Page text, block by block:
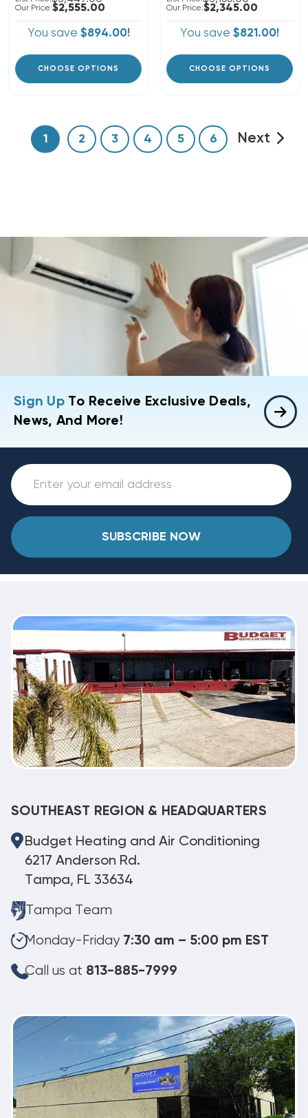
Our Price:$2,555.00
You save $894.00!
CHOOSE OPTIONS
Our Price:$2,345.00
You save $821.00!
CHOOSE OPTIONS
1 2 3 4 5 6 Next
Sign UpTo Receive Exclusive Deals,
News, And More!
SUBSCRIBE NOW
SOUTHEAST REGION & HEADQUARTERS
Budget Heating and Air Conditioning
6217 Anderson Rd.
Tampa, FL 33634
Tampa Team
Monday-Friday 7:30 am – 5:00 pm EST
Call us at 813-885-7999